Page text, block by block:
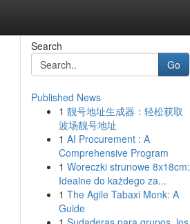
Search
Go
Published News
1 靓号地址生成器：轻松获取
波场靓号地址
1 AI Procurement : A
Comprehensive Program
1 Woreczki strunowe 8x18cm:
Idealne do każdego za...
1 The Agile Tabaxi Monk: A
Guide